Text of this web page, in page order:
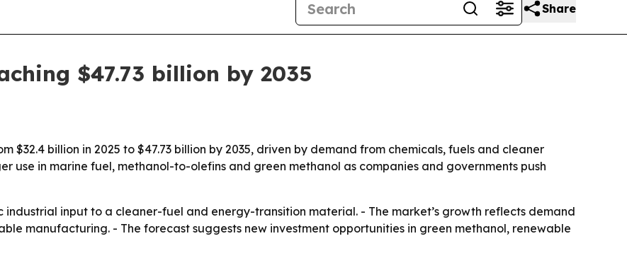
Share
$47.73 billion by 2035
$32.4 billion in 2025 to $47.73 billion by 2035, driven by demand from chemicals, fuels and cleaner
use in marine fuel, methanol-to-olefins and green methanol as companies and governments push
industrial input to a cleaner-fuel and energy-transition material. - The market’s growth reflects demand
manufacturing. - The forecast suggests new investment opportunities in green methanol, renewable